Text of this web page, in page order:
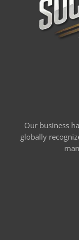
Our business
globally